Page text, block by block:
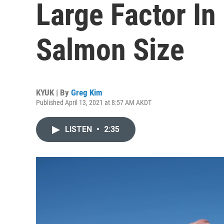
Large Factor
Salmon Size
KYUK | By Greg Kim
Published April 13, 2021 at 8:57 AM AKDT
LISTEN • 2:35